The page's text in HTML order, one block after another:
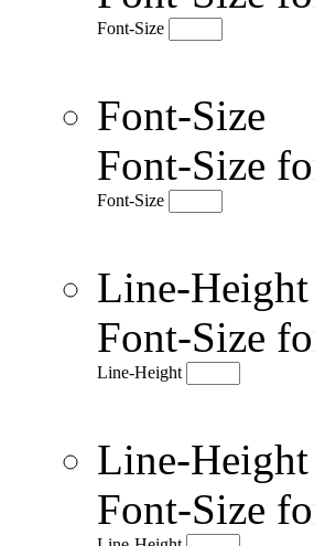
Font-Size
Font-Size
Font-Size
Font-Size
Line-Height
Font-Size
Line-Height
Line-Height
Font-Size